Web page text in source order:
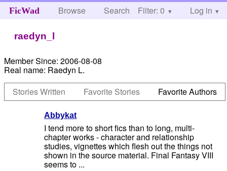
FicWad Browse Search Help
Filter: 0 Log in
raedyn_l
Member Since: 2006-08-08
Real name: Raedyn L.
Stories Written
Favorite Stories Favorite Authors
Abbykat
I tend more to short fics than to long, multi-
chapter works - character and relationship
studies, vignettes which flesh out the things not
shown in the source material. Final Fantasy VIII
seems to ...